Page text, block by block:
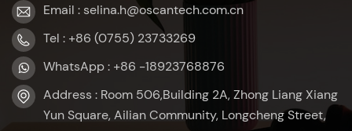
Email : selina.h@oscantech.com.cn
Tel : +86 (0755) 23733269
WhatsApp : +86 -18923768876
Address : Room 506,Building 2A, Zhong Liang Xiang
Yun Square, Ailian Community, Longcheng Street,